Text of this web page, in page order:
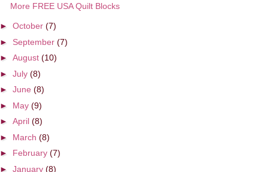
More FREE USA Quilt Blocks
► October (7)
► September (7)
► August (10)
► July (8)
► June (8)
► May (9)
► April (8)
► March (8)
► February (7)
► January (8)